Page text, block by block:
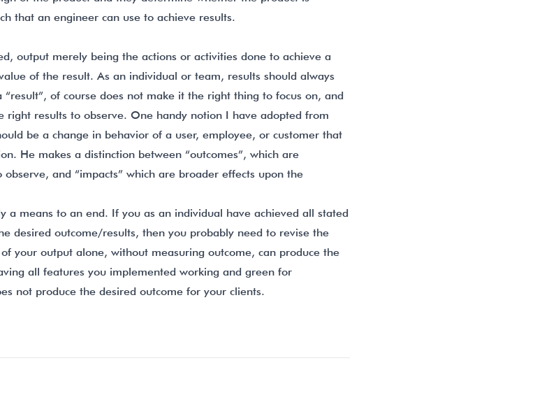
that an engineer can use to achieve results.
output merely being the actions or activities done to achieve a
of the result. As an individual or team, results should always
“result”, of course does not make it the right thing to focus on, and
right results to observe. One handy notion I have adopted from
be a change in behavior of a user, employee, or customer that
He makes a distinction between “outcomes”, which are
and “impacts” which are broader effects upon the
a means to an end. If you as an individual have achieved all stated
desired outcome/results, then you probably need to revise the
your output alone, without measuring outcome, can produce the
all features you implemented working and green for
not produce the desired outcome for your clients.